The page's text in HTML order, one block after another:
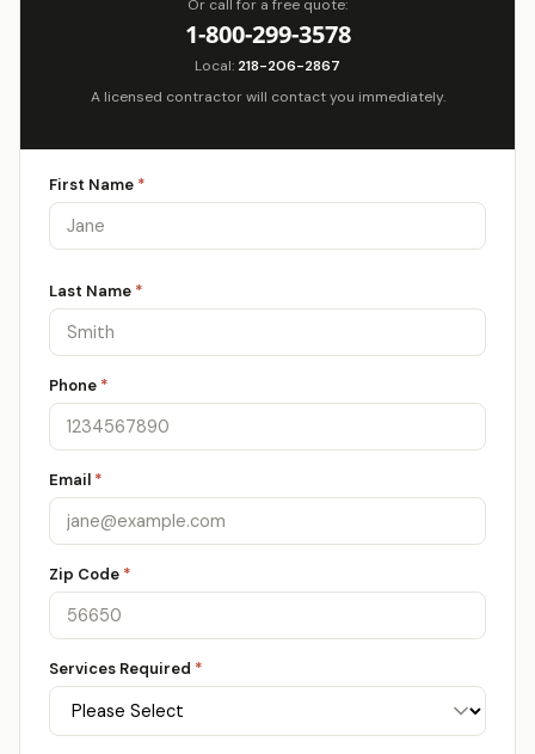
Or call for a free quote:
1-800-299-3578
Local: 218-206-2867
A licensed contractor will contact you immediately.
First Name *
Last Name *
Phone *
Email *
Zip Code *
Services Required *